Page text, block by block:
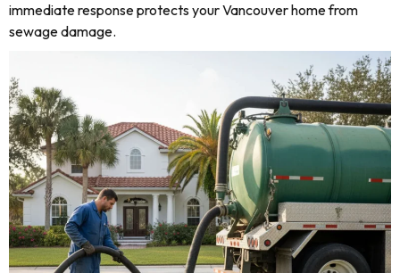
immediate response protects your Vancouver home from
sewage damage.